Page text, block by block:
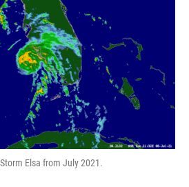
Elsa from July 2021.